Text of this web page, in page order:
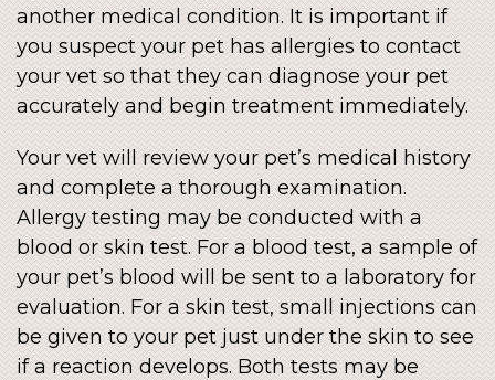
another medical condition. It is important if
you suspect your pet has allergies to contact
your vet so that they can diagnose your pet
accurately and begin treatment immediately.
Your vet will review your pet’s medical history
and complete a thorough examination.
Allergy testing may be conducted with a
blood or skin test. For a blood test, a sample of
your pet’s blood will be sent to a laboratory for
evaluation. For a skin test, small injections can
be given to your pet just under the skin to see
if a reaction develops. Both tests may be